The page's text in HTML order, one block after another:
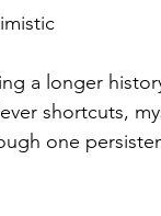
a longer
shortcuts,
one